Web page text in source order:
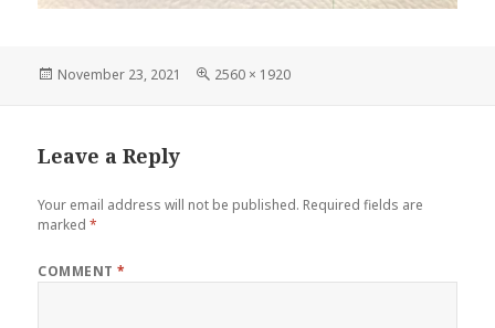
Posted
November 23, 2021
Full
2560 × 1920
Leave a Reply
Your email address will not be published. Required fields are
marked*
COMMENT*